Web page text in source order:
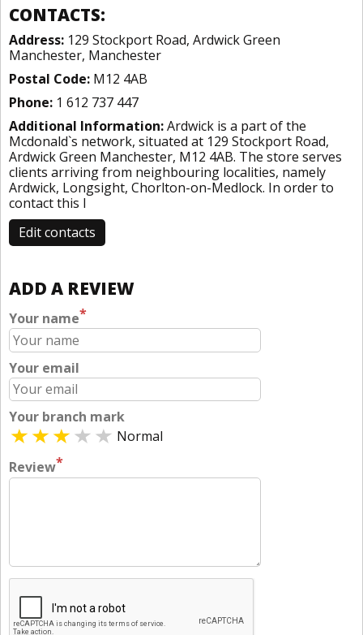
CONTACTS:
Address: 129 Stockport Road, Ardwick Green
Manchester, Manchester
Postal Code: M12 4AB
Phone: 1 612 737 447
Additional Information:Ardwick is a part of the
Mcdonald`s network, situated at 129 Stockport Road,
Ardwick Green Manchester, M12 4AB. The store serves
clients arriving from neighbouring localities, namely
Ardwick, Longsight, Chorlton-on-Medlock. In order to
contact this l
Edit contacts
ADD A REVIEW
Your name*
Your email
Your branch mark
Normal
Review*